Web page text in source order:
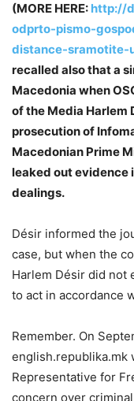
(MORE HERE: http://
odprto-pismo-
distance-sramotite-
recalled also that a
Macedonia when
of the Media Harlem
prosecution of
Macedonian Prime
leaked out evidence
dealings.
Désir informed the
case, but when the
Harlem Désir did not
to act in accordance
Remember. On
english.republika.mk
Representative for
concern over